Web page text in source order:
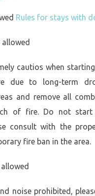
Rules for stays with
cautios when
due to long-term
and remove all
of fire. Do not
consult with the
fire ban in the area.
noise prohibited,